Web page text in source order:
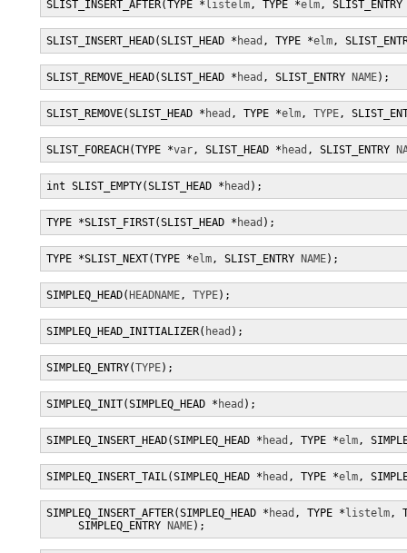
SLIST_INSERT_AFTER(TYPE * listelm, TYPE *elm,
SLIST_INSERT_HEAD(SLIST_HEAD * head , TYPE *elm,
SLIST_REMOVE_HEAD(SLIST_HEAD * head , SLIST_ENTRY NAME);
SLIST_REMOVE(SLIST_HEAD * head , TYPE *elm, TYPE,
SLIST_FOREACH(TYPE *var, SLIST_HEAD * head , SLIST_ENTRY
int SLIST_EMPTY(SLIST_HEAD * head );
TYPE *SLIST_FIRST(SLIST_HEAD * head );
TYPE *SLIST_NEXT(TYPE *elm, SLIST_ENTRY NAME);
SIMPLEQ_HEAD( HEADNAME, TYPE);
SIMPLEQ_HEAD_INITIALIZER( head );
SIMPLEQ_ENTRY(TYPE);
SIMPLEQ_INIT(SIMPLEQ_HEAD * head );
SIMPLEQ_INSERT_HEAD(SIMPLEQ_HEAD * head , TYPE *elm,
SIMPLEQ_INSERT_TAIL(SIMPLEQ_HEAD * head , TYPE *elm,
SIMPLEQ_INSERT_AFTER(SIMPLEQ_HEAD * head , TYPE * listelm,
     SIMPLEQ_ENTRY
NAME);